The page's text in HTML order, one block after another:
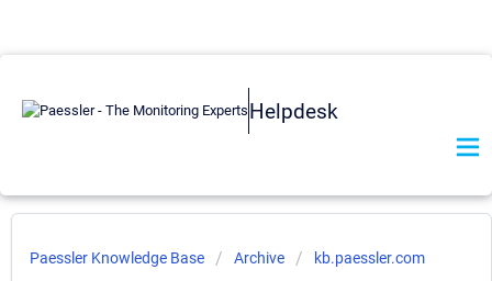
Helpdesk
Paessler Knowledge Base Archive kb.paessler.com